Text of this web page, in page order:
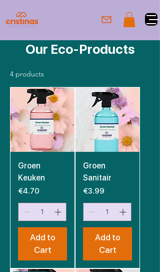
Our Eco-Products
4 products
Groen
Keuken
Price
€4.70
Add to
Cart
Groen
Sanitair
Price
€3.99
Add to
Cart